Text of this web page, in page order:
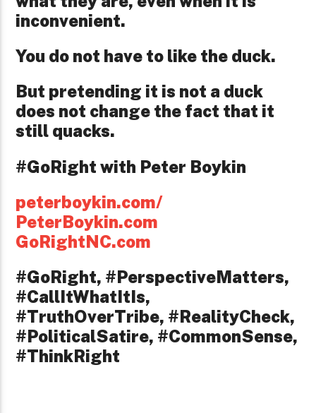
inconvenient.
You do not have to like the duck.
But pretending it is not a duck
does not change the fact that it
still quacks.
#GoRight with Peter Boykin
peterboykin.com/
PeterBoykin.com
GoRightNC.com
#GoRight, #PerspectiveMatters,
#CallItWhatItIs,
#TruthOverTribe, #RealityCheck,
#PoliticalSatire, #CommonSense,
#ThinkRight